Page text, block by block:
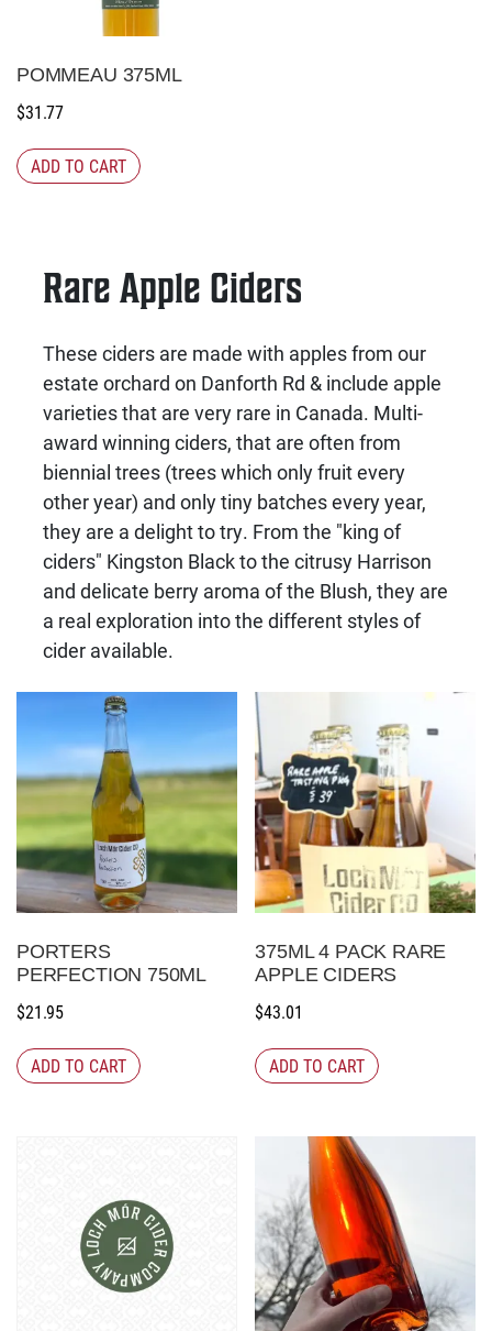
POMMEAU 375ML
$31.77
ADD TO CART
Rare Apple Ciders
These ciders are made with apples from our
estate orchard on Danforth Rd & include apple
varieties that are very rare in Canada. Multi-
award winning ciders, that are often from
biennial trees (trees which only fruit every
other year) and only tiny batches every year,
they are a delight to try. From the "king of
ciders" Kingston Black to the citrusy Harrison
and delicate berry aroma of the Blush, they are
a real exploration into the different styles of
cider available.
PORTERS
PERFECTION 750ML
$21.95
ADD TO CART
375ML 4 PACK RARE
APPLE CIDERS
$43.01
ADD TO CART